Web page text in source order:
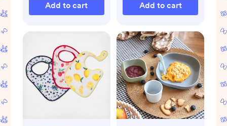
Add to cart Add to cart